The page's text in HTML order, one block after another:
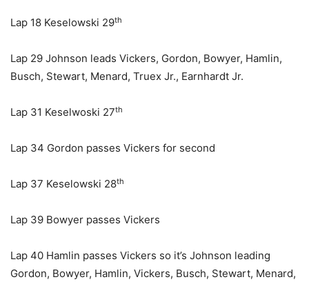
Lap 18 Keselowski 29th
Lap 29 Johnson leads Vickers, Gordon, Bowyer, Hamlin,
Busch, Stewart, Menard, Truex Jr., Earnhardt Jr.
Lap 31 Keselwoski 27th
Lap 34 Gordon passes Vickers for second
Lap 37 Keselowski 28th
Lap 39 Bowyer passes Vickers
Lap 40 Hamlin passes Vickers so it’s Johnson leading
Gordon, Bowyer, Hamlin, Vickers, Busch, Stewart, Menard,